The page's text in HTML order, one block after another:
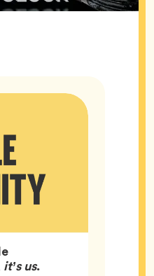
it’s us.Article,